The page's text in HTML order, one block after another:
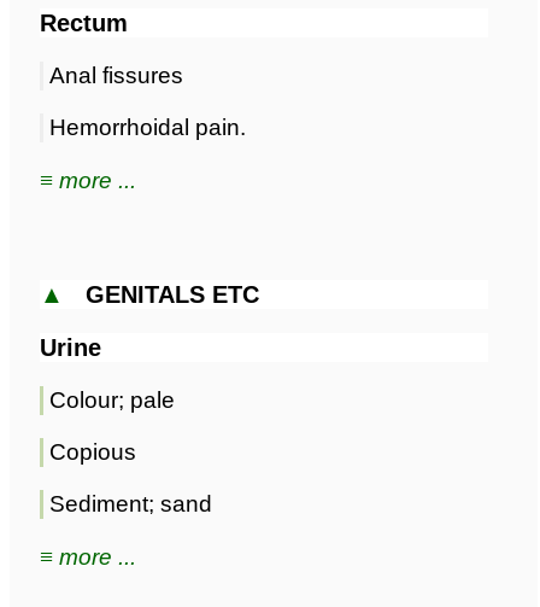
Rectum
Anal fissures
Hemorrhoidal pain.
≡ more ...
▲ GENITALS ETC
Urine
Colour; pale
Copious
Sediment; sand
≡ more ...